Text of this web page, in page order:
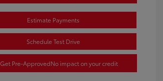
Estimate Payments
Schedule Test Drive
Get Pre-ApprovedNo impact on your credit